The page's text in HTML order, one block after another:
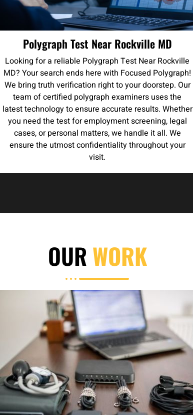
Polygraph Test Near Rockville MD
Looking for a reliable Polygraph Test Near Rockville
MD? Your search ends here with Focused Polygraph!
We bring truth verification right to your doorstep. Our
team of certified polygraph examiners uses the
latest technology to ensure accurate results. Whether
you need the test for employment screening, legal
cases, or personal matters, we handle it all. We
ensure the utmost confidentiality throughout your
visit.
OURWORK